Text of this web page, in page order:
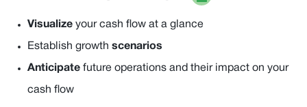
Visualize your cash flow at a glance
Establish growth scenarios
Anticipate future operations and their impact on your
cash flow